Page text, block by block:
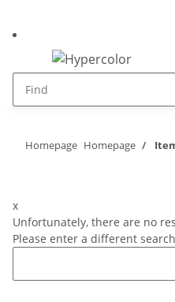
Homepage Homepage
x
Unfortunately, there are no
Please enter a different